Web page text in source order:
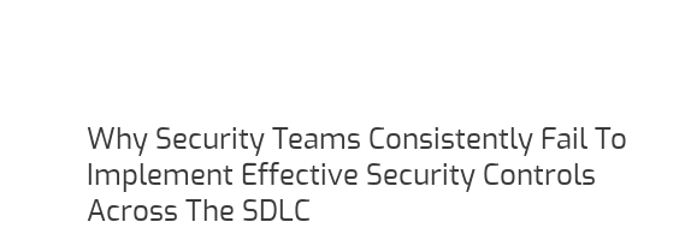
Why Security Teams Consistently Fail To
Implement Effective Security Controls
Across The SDLC